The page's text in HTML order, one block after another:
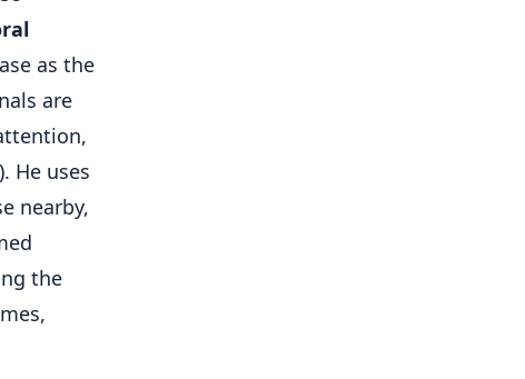
as the
are
He uses
nearby,
the